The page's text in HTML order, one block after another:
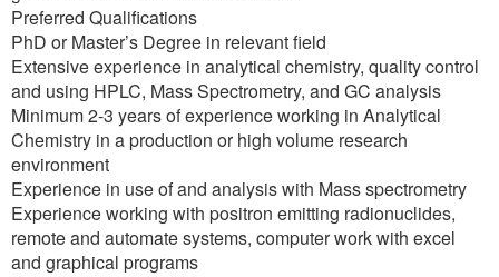
Preferred Qualifications
PhD or Master’s Degree in relevant field
Extensive experience in analytical chemistry, quality control
and using HPLC, Mass Spectrometry, and GC analysis
Minimum 2-3 years of experience working in Analytical
Chemistry in a production or high volume research
environment
Experience in use of and analysis with Mass spectrometry
Experience working with positron emitting radionuclides,
remote and automate systems, computer work with excel
and graphical programs